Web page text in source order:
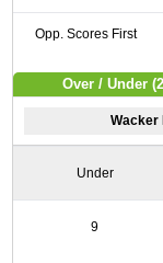
Opp. Scores First
Over / Under
Wacker
Under
9